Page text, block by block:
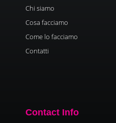
Chi siamo
Cosa facciamo
Come lo facciamo
Contatti
Contact Info